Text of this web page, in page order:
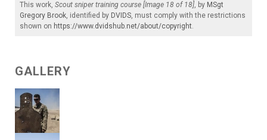
This work, Scout sniper training course [Image 18 of 18], by MSgt
Gregory Brook, identified by DVIDS, must comply with the restrictions
shown on https://www.dvidshub.net/about/copyright.
GALLERY